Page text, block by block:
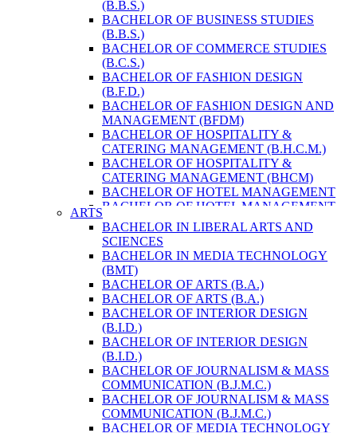
AGRICULTURE (AGRI-BUSINESS
MANAGEMENT)
MASTER OF SCIENCE IN DAIRY
TECHNOLOGY
MASTER OF SCIENCE IN
ENVIRONMENT & RESOURCE
MANAGEMENT
MASTER OF SCIENCE IN LIFE SCIENCE
MASTER OF SCIENCE IN MEAT
TECHNOLOGY
POST GRADUATE DIPLOMA IN
COMPUTER APPLICATION
B.SC. FORESTRY
BACHELOR IN ARCHITECTURE (B.
BACHELOR IN BIOMEDICAL
ENGINEERING
BACHELOR IN CIVIL ENGINEERING
BACHELOR IN COMPUTER
ENGINEERING
BACHELOR IN ELECTRICAL
ENGINEERING
BACHELOR IN ELECTRONICS &
COMMUNICATION ENGINEERING
BACHELOR OF GEOMATIC
ENGINEERING
MASTER OF ENGINEERING IN
EARTHQUAKE
MASTER OF SCIENCE IN ENGINEERING
MANAGEMENT
(B.B.S.)
BACHELOR OF BUSINESS STUDIES
(B.B.S.)
BACHELOR OF COMMERCE STUDIES
(B.C.S.)
BACHELOR OF FASHION DESIGN
(B.F.D.)
BACHELOR OF FASHION DESIGN AND
MANAGEMENT (BFDM)
BACHELOR OF HOSPITALITY &
CATERING MANAGEMENT (B.H.C.M.)
BACHELOR OF HOSPITALITY &
CATERING MANAGEMENT (BHCM)
BACHELOR OF HOTEL MANAGEMENT
BACHELOR OF HOTEL MANAGEMENT
(B.H.M.)
BACHELOR OF HOTEL MANAGEMENT
(BHM)
BACHELOR OF TRAVEL AND TOURISM
STUDIES (B.T.T.S.)
BACHELOR OF TRAVEL AND TOURISM
STUDIES (BTTS)
EXECUTIVE MASTER OF BUSINESS
ADMINISTRATION
EXECUTIVE MASTER OF BUSINESS
ADMINISTRATION (DISTANCE MODE)
EXECUTIVE MASTER OF BUSINESS
ADMINISTRATION (E.M.B.A.)
MASTER OF BUSINESS
ADMINISTRATION
ARTS
BACHELOR IN LIBERAL ARTS AND
SCIENCES
BACHELOR IN MEDIA TECHNOLOGY
(BMT)
BACHELOR OF ARTS (B.A.)
BACHELOR OF ARTS (B.A.)
BACHELOR OF INTERIOR DESIGN
(B.I.D.)
BACHELOR OF INTERIOR DESIGN
(B.I.D.)
BACHELOR OF JOURNALISM & MASS
COMMUNICATION (B.J.M.C.)
BACHELOR OF JOURNALISM & MASS
COMMUNICATION (B.J.M.C.)
BACHELOR OF MEDIA TECHNOLOGY